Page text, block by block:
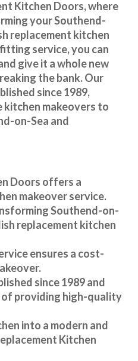
Kitchen Doors, where
yourSouthend-
replacement kitchen
service, you can
give it a whole new
the bank. Our
since 1989,
kitchen makeovers to
on-Sea and
Doors offers a
makeover service.
Southend-on-
replacement kitchen
ensures a cost-
since 1989 and
providing high-quality
into a modern and
Kitchen